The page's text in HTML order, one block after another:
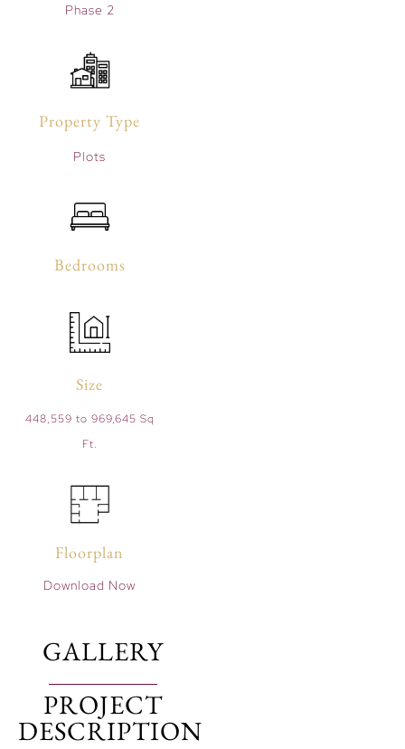
Phase 2
Property Type
Plots
Bedrooms
Size
448,559 to 969,645 Sq
Ft.
Floorplan
Download Now
GALLERY
PROJECT
DESCRIPTION